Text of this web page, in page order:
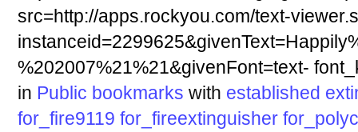
src=http://apps.rockyou.com/text-
%202007%21%21&givenFont=text-
in Public bookmarks with established
for_fire9119 for_fireextinguisher